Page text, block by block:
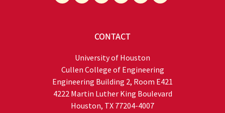
CONTACT
University of Houston
Cullen College of Engineering
Engineering Building 2, Room E421
4222 Martin Luther King Boulevard
Houston, TX 77204-4007